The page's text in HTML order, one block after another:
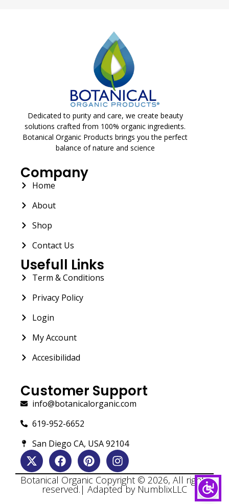
Dedicated to purity and care, we create beauty
solutions crafted from 100% organic ingredients.
Botanical Organic Products brings you the perfect
balance of nature and science
Company
Home
About
Shop
Contact Us
Usefull Links
Term & Conditions
Privacy Policy
Login
My Account
Accesibilidad
Customer Support
info@botanicalorganic.com
619-952-6652
San Diego CA, USA 92104
Botanical Organic Copyright © 2026, All rights
reserved.| Adapted by NumblixLLC